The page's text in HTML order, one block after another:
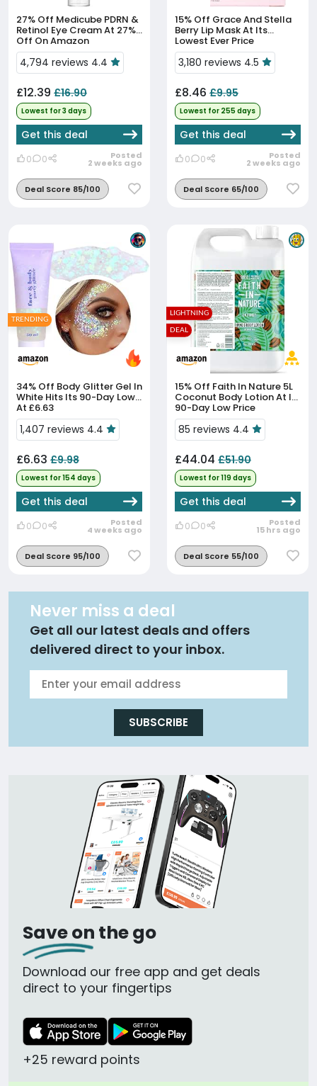
27% Off
Retinol Eye Cream At 27%
Off On Amazon
4,794 reviews 4.4
£12.39 £16.90
Lowest for 3 days
Get this deal
0 0 Posted
2 weeks ago
Deal Score 85/100
15% Off
Berry Lip Mask At Its
Lowest Ever Price
3,180 reviews 4.5
£8.46 £9.95
Lowest for 255 days
Get this deal
0 0 Posted
2 weeks ago
Deal Score 65/100
34% Off
White Hits Its 90-Day Low
At £6.63
1,407 reviews 4.4
£6.63 £9.98
Lowest for 154 days
Get this deal
0 0 Posted
4 weeks ago
Deal Score 95/100
TRENDING
15% Off
Coconut Body Lotion At Its
90-Day Low Price
85 reviews 4.4
£44.04 £51.90
Lowest for 119 days
Get this deal
0 0 Posted
15 hrs ago
Deal Score 55/100
LIGHTNING
DEAL
Never miss a deal
Get all our latest deals and offers
delivered direct to your inbox.
SUBSCRIBE
Save on the go
Download our free app and get deals
direct to your fingertips
+25 reward points